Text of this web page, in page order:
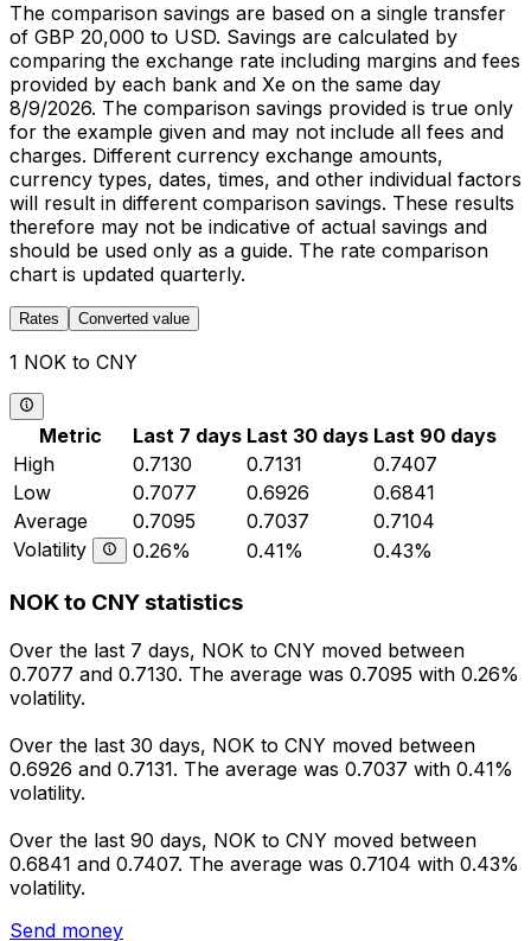
The comparison savings are based on a single transfer
of GBP 20,000 to USD. Savings are calculated by
comparing the exchange rate including margins and fees
provided by each bank and Xe on the same day
8/9/2026. The comparison savings provided is true only
for the example given and may not include all fees and
charges. Different currency exchange amounts,
currency types, dates, times, and other individual factors
will result in different comparison savings. These results
therefore may not be indicative of actual savings and
should be used only as a guide. The rate comparison
chart is updated quarterly.
Rates Converted value
1 NOK to CNY
Metric Last 7 days Last 30 days Last 90 days
High
0.7130 0.7131
0.7407
Low
0.7077 0.6926
0.6841
Average
0.7095 0.7037
0.7104
Volatility
0.26% 0.41% 0.43%
NOK to CNY statistics
Over the last 7 days, NOK to CNY moved between
0.7077 and 0.7130. The average was 0.7095 with 0.26%
volatility.
Over the last 30 days, NOK to CNY moved between
0.6926 and 0.7131. The average was 0.7037 with 0.41%
volatility.
Over the last 90 days, NOK to CNY moved between
0.6841 and 0.7407. The average was 0.7104 with 0.43%
volatility.
Send money